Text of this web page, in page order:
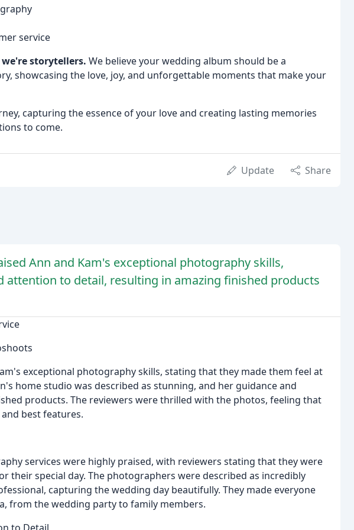
service
storytellers. We believe your wedding album should be a
showcasing the love, joy, and unforgettable moments that make your
capturing the essence of your love and creating lasting memories
to come.
Update Share
Ann and Kam's exceptional photography skills,
attention to detail, resulting in amazing finished products
exceptional photography skills, stating that they made them feel at
home studio was described as stunning, and her guidance and
products. The reviewers were thrilled with the photos, feeling that
best features.
services were highly praised, with reviewers stating that they were
their special day. The photographers were described as incredibly
capturing the wedding day beautifully. They made everyone
from the wedding party to family members.
to Detail